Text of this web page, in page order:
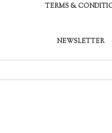
TERMS &
NEWSLETTER